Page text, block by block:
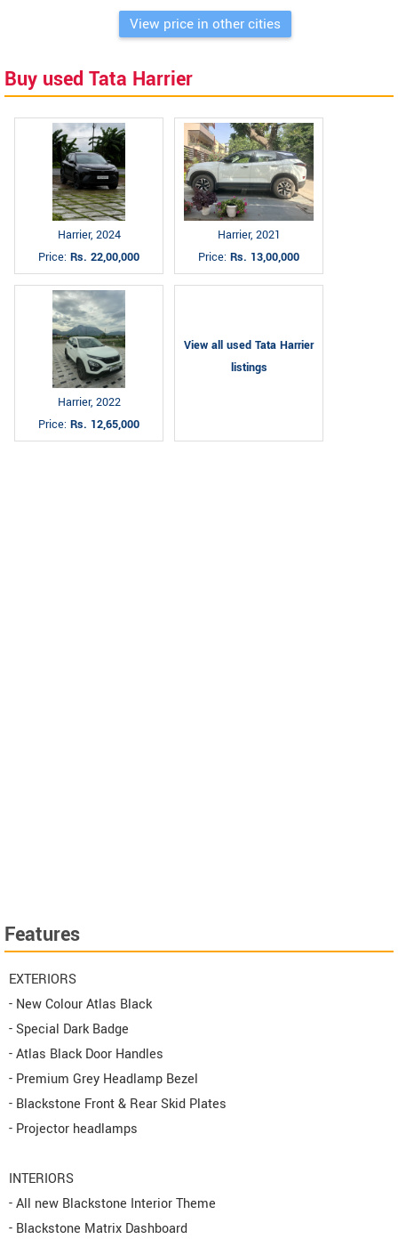
View price in other cities
Buy used Tata Harrier
Harrier, 2024
Price: Rs. 22,00,000
Harrier, 2021
Price: Rs. 13,00,000
Harrier, 2022
Price: Rs. 12,65,000
View all used Tata Harrier
listings
Features
EXTERIORS
- New Colour Atlas Black
- Special Dark Badge
- Atlas Black Door Handles
- Premium Grey Headlamp Bezel
- Blackstone Front & Rear Skid Plates
- Projector headlamps
INTERIORS
- All new Blackstone Interior Theme
- Blackstone Matrix Dashboard